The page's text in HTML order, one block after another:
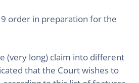
9 order in preparation for the
(very long) claim into different
that the Court wishes to